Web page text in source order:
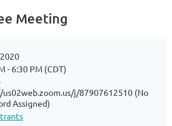
Meeting
- 6:30 PM (CDT)
j/87907612510 (No
Assigned)